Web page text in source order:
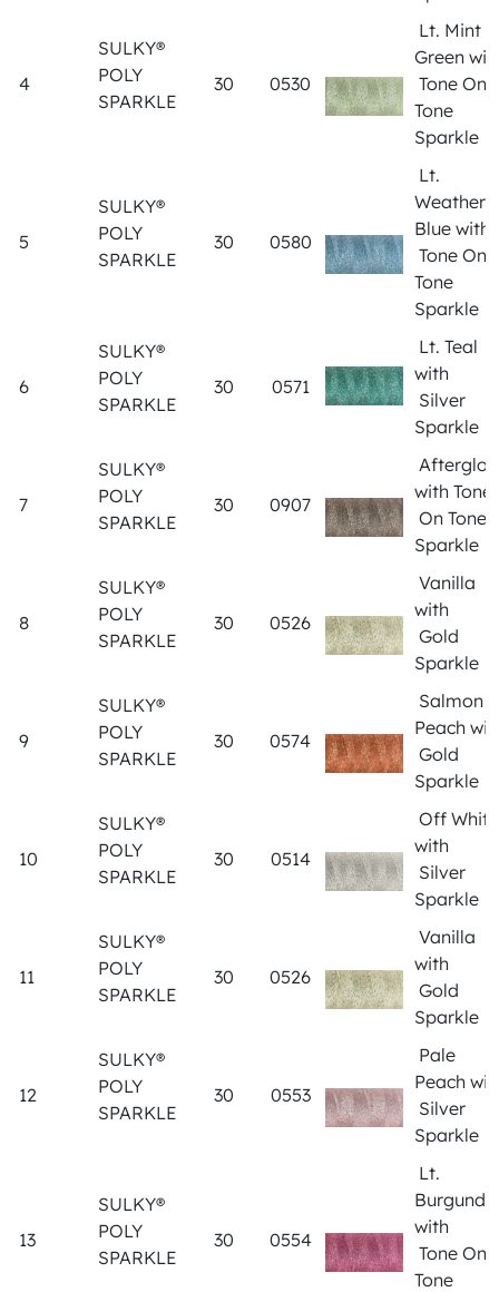
4
SULKY®
POLY
SPARKLE
30 0530
Lt. Mint
Green
Tone On
Tone
Sparkle
5
SULKY®
POLY
SPARKLE
30 0580
Lt.
Blue with
Tone On
Tone
Sparkle
6
SULKY®
POLY
SPARKLE
30 0571
Lt. Teal
with
Silver
Sparkle
7
SULKY®
POLY
SPARKLE
30 0907
with Tone
On Tone
Sparkle
8
SULKY®
POLY
SPARKLE
30 0526
Vanilla
with
Gold
Sparkle
9
SULKY®
POLY
SPARKLE
30 0574
Salmon
Peach
Gold
Sparkle
10
SULKY®
POLY
SPARKLE
30 0514
Off White
with
Silver
Sparkle
11
SULKY®
POLY
SPARKLE
30 0526
Vanilla
with
Gold
Sparkle
12
SULKY®
POLY
SPARKLE
30 0553
Pale
Peach
Silver
Sparkle
13
SULKY®
POLY
SPARKLE
30 0554
Lt.
Burgundy
with
Tone On
Tone